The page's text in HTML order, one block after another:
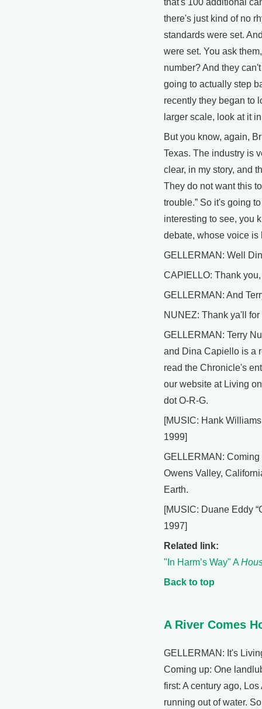
that's 100 additional
there's just kind of no
standards were set.
were set. You ask
number? And they
going to actually step
recently they began to
larger scale, look at it
But you know, again,
Texas. The industry is
clear, in my story, and
They do not want this
trouble.” So it's going
interesting to see, you
debate, whose voice is
GELLERMAN: Well
CAPIELLO: Thank
GELLERMAN: And
NUNEZ: Thank ya'll
GELLERMAN: Terry
and Dina Capiello is a
read the Chronicle's
our website at Living
dot O-R-G.
[MUSIC: Hank
1999]
GELLERMAN: Coming
Owens Valley,
Earth.
[MUSIC: Duane Eddy
1997]
Related link:
"In Harm’s Way" A
Back to top
A River Comes
GELLERMAN: It's
Coming up: One
first: A century ago,
running out of water.